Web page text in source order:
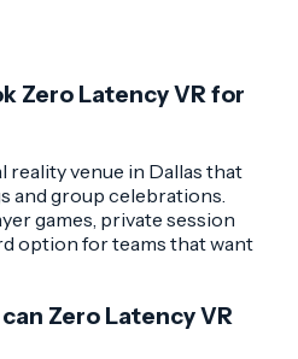
Zero Latency VR for
reality venue in Dallas that
and group celebrations.
games, private session
option for teams that want
Zero Latency VR